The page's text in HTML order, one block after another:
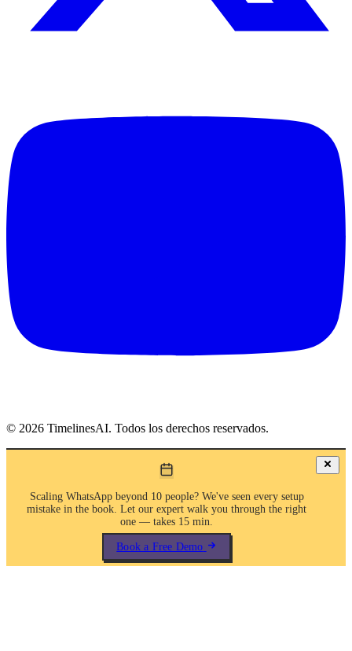
© 2026 TimelinesAI. Todos los derechos reservados.
Scaling WhatsApp beyond 10 people? We've seen every setup
mistake in the book. Let our expert walk you through the right
one — takes 15 min.
Book a Free Demo